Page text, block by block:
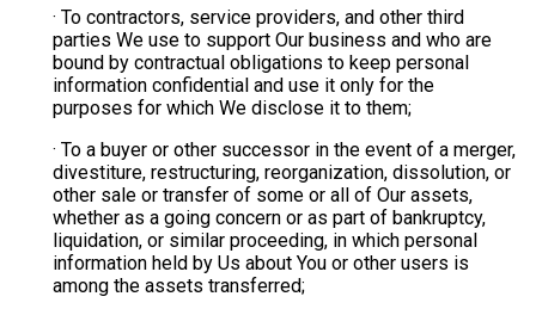
· To contractors, service providers, and other third
parties We use to support Our business and who are
bound by contractual obligations to keep personal
information confidential and use it only for the
purposes for which We disclose it to them;
· To a buyer or other successor in the event of a merger,
divestiture, restructuring, reorganization, dissolution, or
other sale or transfer of some or all of Our assets,
whether as a going concern or as part of bankruptcy,
liquidation, or similar proceeding, in which personal
information held by Us about You or other users is
among the assets transferred;